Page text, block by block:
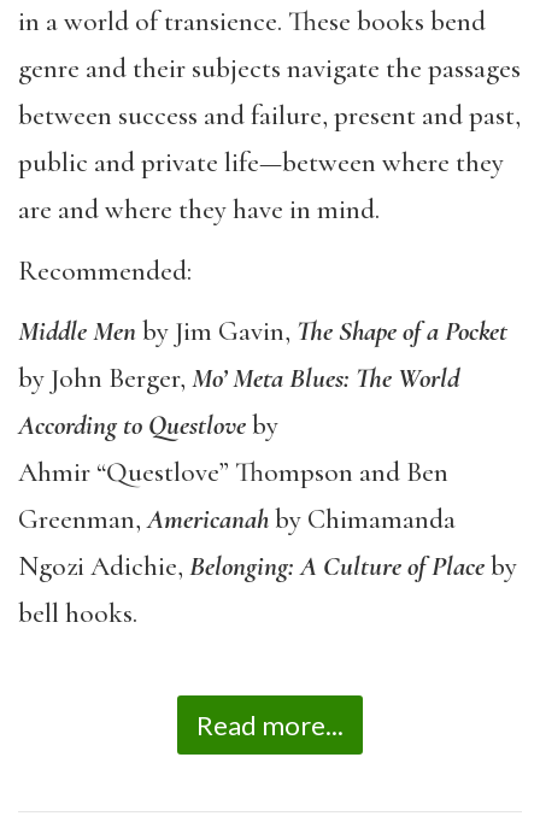
in a world of transience. These books bend
genre and their subjects navigate the passages
between success and failure, present and past,
public and private life—between where they
are and where they have in mind.
Recommended:
Middle Menby Jim Gavin, The Shape of a Pocket
by John Berger, Mo’ Meta Blues: The World
According to Questloveby
Ahmir “Questlove” Thompson and Ben
Greenman,Americanahby Chimamanda
Ngozi Adichie, Belonging: A Culture of Placeby
bell hooks.
Read more...